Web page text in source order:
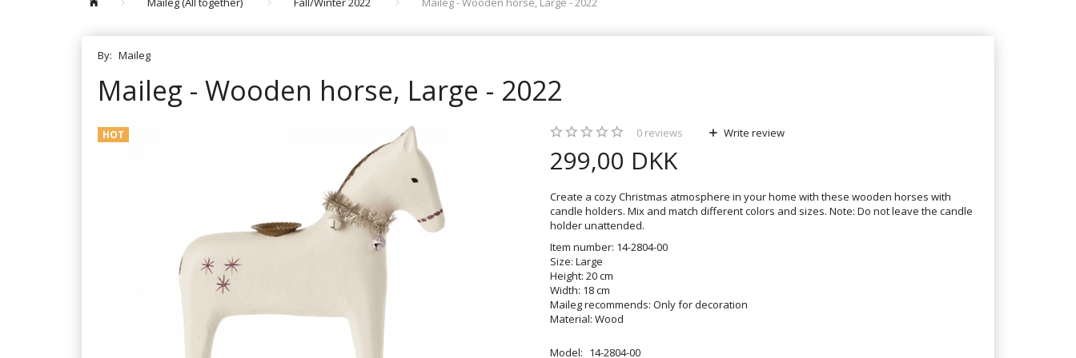
By: Maileg
Maileg - Wooden horse, Large - 2022
HOT 0 reviews Write review
299,00 DKK
Create a cozy Christmas atmosphere in your home with these wooden horses with
candle holders. Mix and match different colors and sizes. Note: Do not leave the candle
holder unattended.
Item number: 14-2804-00
Size: Large
Height: 20 cm
Width: 18 cm
Maileg recommends: Only for decoration
Material: Wood
Model: 14-2804-00